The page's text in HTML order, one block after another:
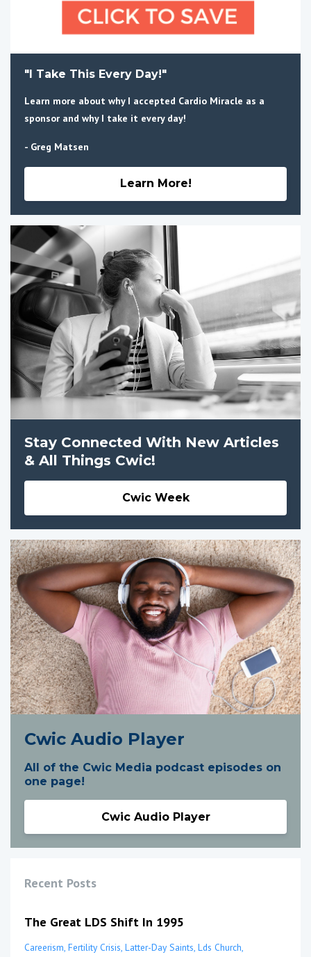
"I Take This Every Day!"
Learn more about why I accepted Cardio Miracle as a
sponsor and why I take it every day!
- Greg Matsen
Learn More!
Stay Connected With New Articles
& All Things Cwic!
Cwic Week
Cwic Audio Player
All of the Cwic Media podcast episodes on
one page!
Cwic Audio Player
Recent Posts
The Great LDS Shift In 1995
Careerism Fertility Crisis Latter-Day Saints Lds Church